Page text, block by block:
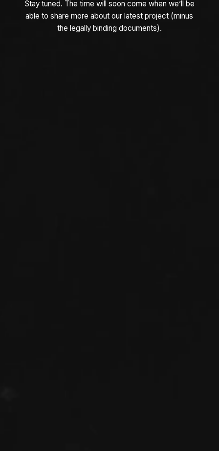
Stay tuned. The time will soon come when we’ll be
able to share more about our latest project (minus
the legally binding documents).